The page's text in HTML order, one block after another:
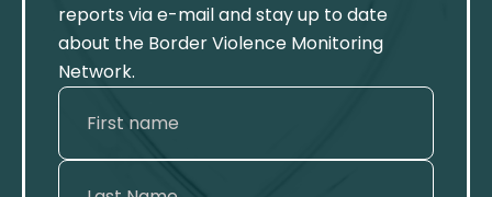
reports via e-mail and stay up to date
about the Border Violence Monitoring
Network.